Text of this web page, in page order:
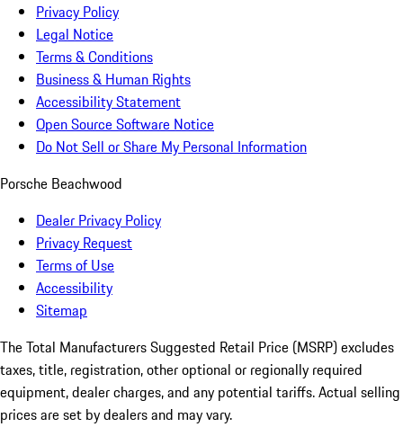
Privacy Policy
Legal Notice
Terms & Conditions
Business & Human Rights
Accessibility Statement
Open Source Software Notice
Do Not Sell or Share My Personal Information
Porsche Beachwood
Dealer Privacy Policy
Privacy Request
Terms of Use
Accessibility
Sitemap
The Total Manufacturers Suggested Retail Price (MSRP) excludes
taxes, title, registration, other optional or regionally required
equipment, dealer charges, and any potential tariffs. Actual selling
prices are set by dealers and may vary.